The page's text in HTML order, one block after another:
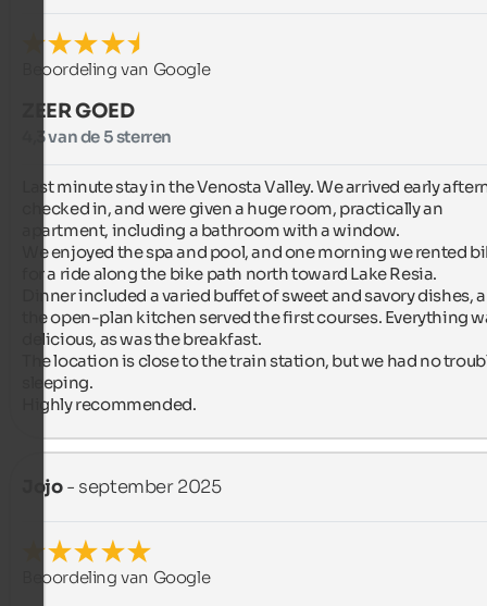
Beoordeling van Google
ZEER GOED
4,3 van de 5 sterren
Last minute stay in the Venosta Valley. We arrived early
checked in, and were given a huge room, practically an
apartment, including a bathroom with a window.
We enjoyed the spa and pool, and one morning we rented
for a ride along the bike path north toward Lake Resia.
Dinner included a varied buffet of sweet and savory dishes,
the open-plan kitchen served the first courses. Everything
delicious, as was the breakfast.
The location is close to the train station, but we had no
sleeping.
Highly recommended.
Jojo- september 2025
Beoordeling van Google